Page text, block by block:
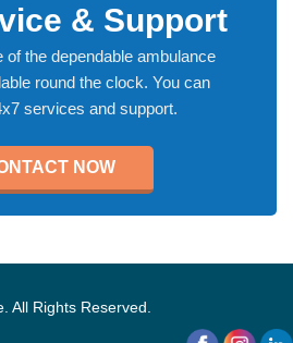
& Support
of the dependable ambulance
round the clock. You can
services and support.
NOW
All Rights Reserved.